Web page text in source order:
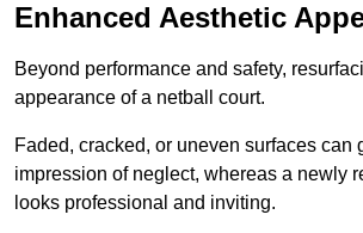
Enhanced Aesthetic
Beyond performance and safety,
appearance of a netball court.
Faded, cracked, or uneven surfaces can
impression of neglect, whereas a newly
looks professional and inviting.